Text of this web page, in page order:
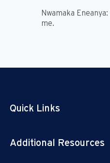
Nwamaka Eneanya:
me.
Quick Links
Additional Resources